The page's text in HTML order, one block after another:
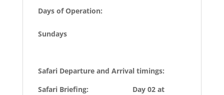
Days of Operation:
Sundays
Safari Departure and Arrival timings:
Safari Briefing: Day 02 at